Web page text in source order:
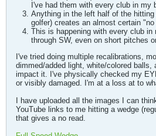
I've had them with every club in my
Anything in the left half of the
golfer) creates an almost certain "no
This is happening with every club in
through SW, even on short pitches
I've tried doing multiple recalibrations,
dimmed/added light, white/colored balls,
impact it. I've physically checked my
or visibly damaged. I'm at a loss at to
I have uploaded all the images I can
YouTube links to me hitting a wedge
that gives a no read.